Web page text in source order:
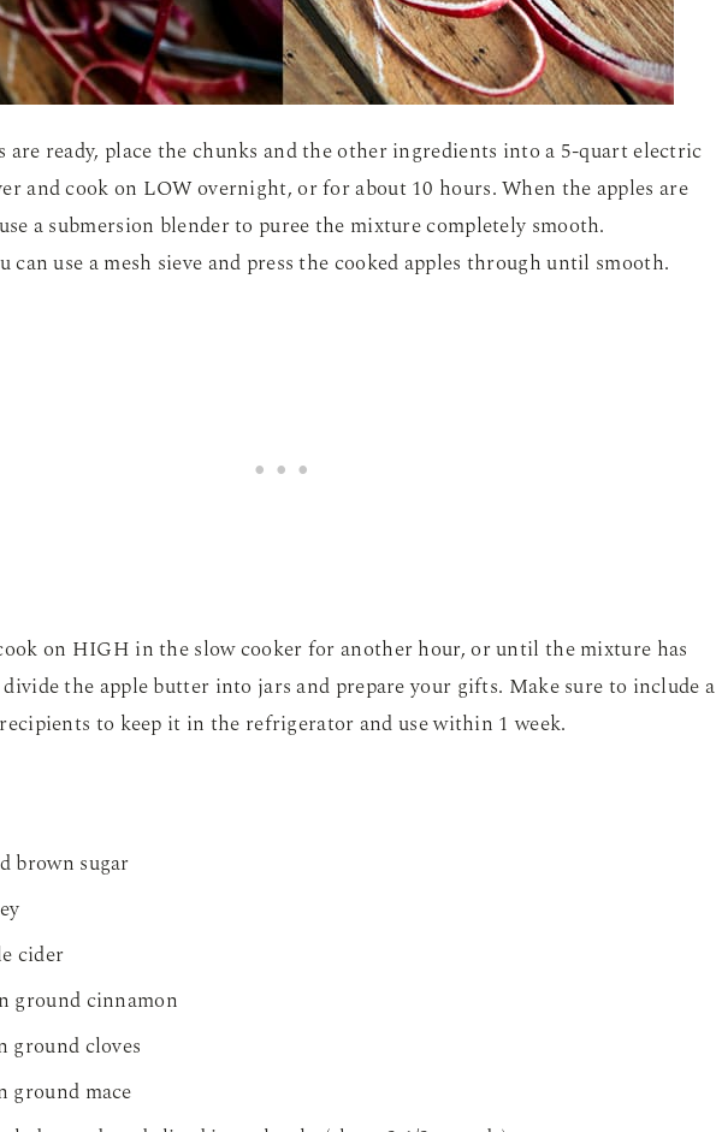
are ready, place the chunks and the other ingredients into a 5-quart electric
and cook on LOW overnight, or for about 10 hours. When the apples are
a submersion blender to puree the mixture completely smooth.
can use a mesh sieve and press the cooked apples through until smooth.
on HIGH in the slow cooker for another hour, or until the mixture has
the apple butter into jars and prepare your gifts. Make sure to include a
to keep it in the refrigerator and use within 1 week.
brown sugar
cider
ground cinnamon
ground cloves
ground mace